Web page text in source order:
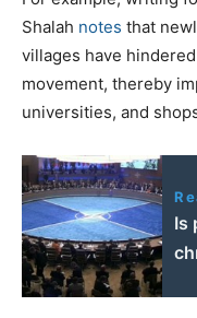
Shalah notes that
villages have
movement, thereby
universities, and
Is